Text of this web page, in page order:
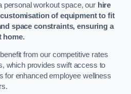
personal workout space, our hire
of equipment to fit
space constraints, ensuring a
home.
from our competitive rates
which provides swift access to
for enhanced employee wellness